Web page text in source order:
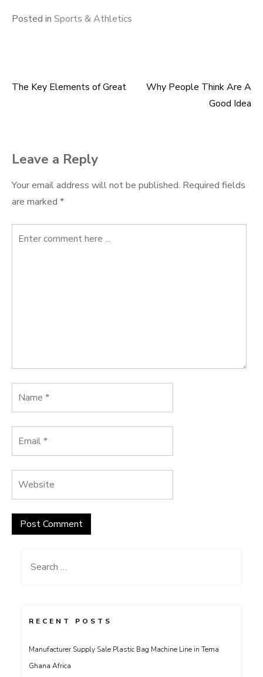
Posted in Sports & Athletics
Post
The Key Elements of Great
Why People Think Are A
Good Idea
Leave a Reply
Your email address will not be published. Required fields
are marked *
Search
RECENT POSTS
Manufacturer Supply Sale Plastic Bag Machine Line in Tema
Ghana Africa